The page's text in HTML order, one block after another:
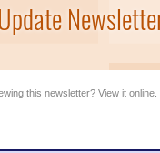
this newsletter? View it online.